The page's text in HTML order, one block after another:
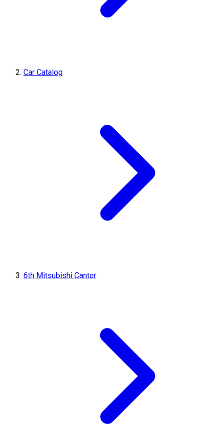
Car Catalog
6th Mitsubishi Canter